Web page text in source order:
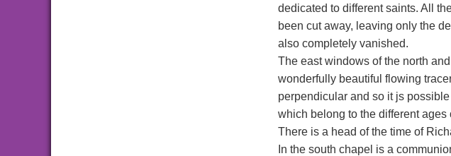
dedicated to different saints. All
been cut away, leaving only the
also completely vanished.
The east windows of the north
wonderfully beautiful flowing
perpendicular and so it js
which belong to the different ages
There is a head of the time of
In the south chapel is a